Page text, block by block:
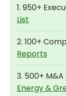
1. 950+
List
2. 100+
Reports
3. 500+ M&A
Energy &